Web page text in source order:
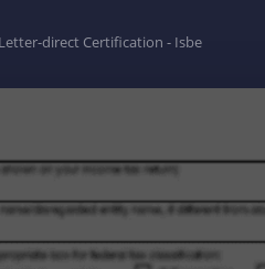
direct Certification - Isbe